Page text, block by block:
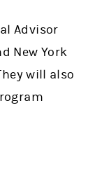
Advisor
New York
will also